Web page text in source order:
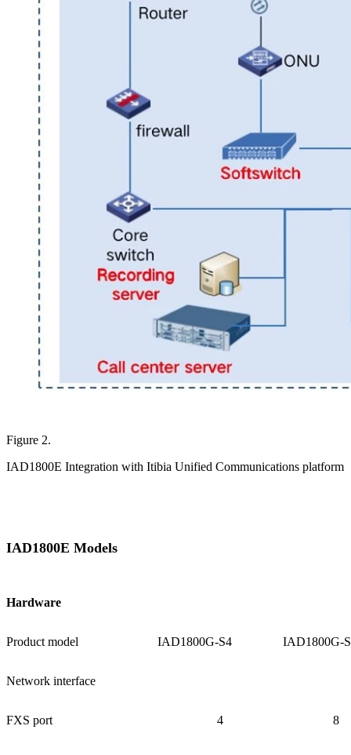
Figure 2.
IAD1800E Integration with Itibia Unified Communications platform
IAD1800E Models
Hardware
Product model IAD1800G-S4 IAD1800G-
Network interface
FXS port 4 8